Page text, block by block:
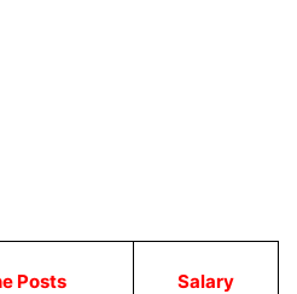
Posts Salary